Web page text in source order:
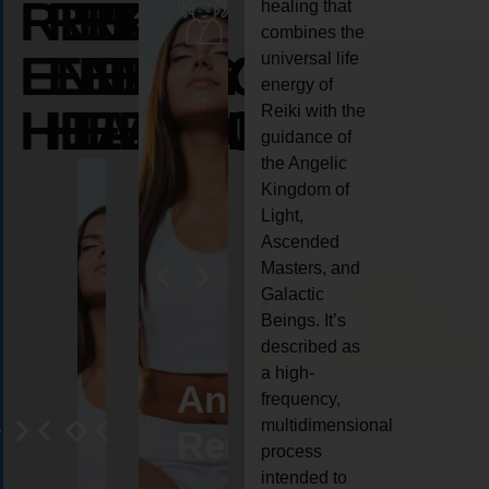
REIKI
ENERGY
HEALING
REIKI
ENERGY
HEALING
REIKI
ENERGY
HEALING
AngelCrystal
Reiki
Animal
reiki
healing that
combines the
universal life
energy of
Reiki with the
guidance of
the Angelic
Kingdom of
Light,
Ascended
Masters, and
Galactic
Beings. It’s
described as
a high-
frequency,
multidimensional
process
intended to